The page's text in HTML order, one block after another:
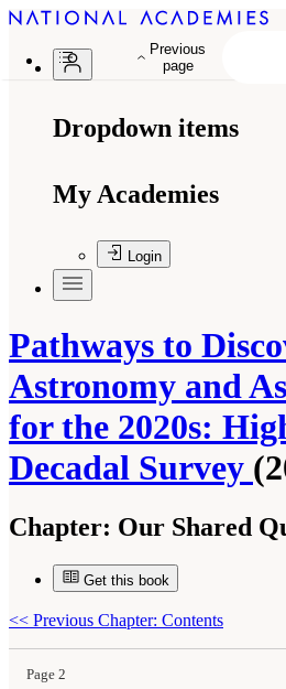
Dropdown items
My Academies
Login
Pathways to
Astronomy and
for the 2020s:
Decadal Survey
Chapter: Our Shared
Get this book
<< Previous Chapter: Contents
Page 2
Suggested Citation:"Our Shared Quest." National
Highlights of a Decadal Survey. Washington, DC: The
10.17226/26933.
Previous
page